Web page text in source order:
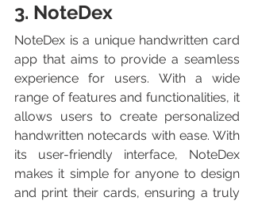
3. NoteDex
NoteDex is a unique handwritten card
app that aims to provide a seamless
experience for users. With a wide
range of features and functionalities, it
allows users to create personalized
handwritten notecards with ease. With
its user-friendly interface, NoteDex
makes it simple for anyone to design
and print their cards, ensuring a truly